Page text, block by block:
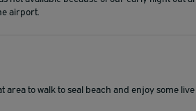
airport.
area to walk to seal beach and enjoy some